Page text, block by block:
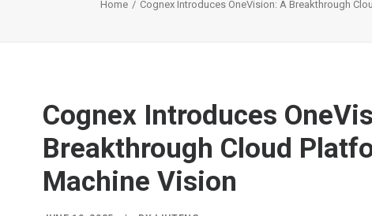
Home Cognex Introduces OneVision: A Breakthrough
Cognex Introduces
Breakthrough Cloud
Machine Vision